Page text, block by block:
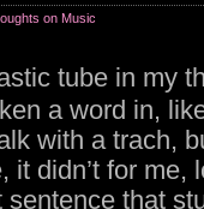
on Music
tube in my
a word in,
with a trach,
it didn’t for me,
that